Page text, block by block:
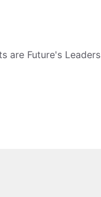
are Future's Leaders